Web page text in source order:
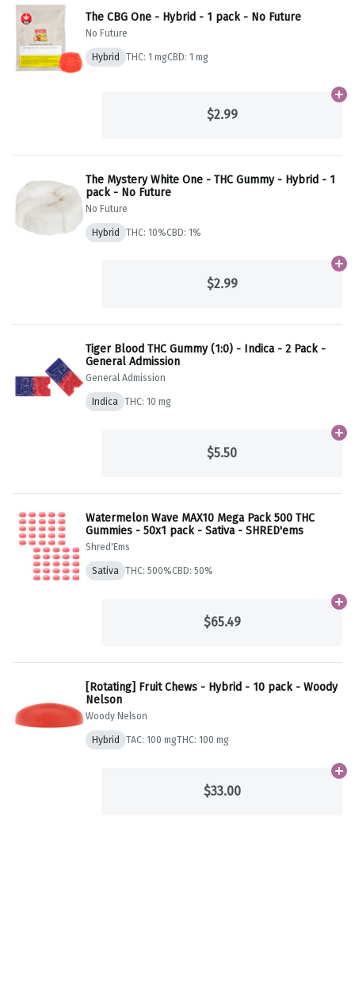
The CBG One - Hybrid - 1 pack - No Future
No Future
Hybrid THC: 1 mgCBD: 1 mg
$2.99
The Mystery White One - THC Gummy - Hybrid - 1
pack - No Future
No Future
Hybrid THC: 10%CBD: 1%
$2.99
Tiger Blood THC Gummy (1:0) - Indica - 2 Pack -
General Admission
General Admission
Indica THC: 10 mg
$5.50
Watermelon Wave MAX10 Mega Pack 500 THC
Gummies - 50x1 pack - Sativa - SHRED'ems
Shred'Ems
Sativa THC: 500%CBD: 50%
$65.49
[Rotating] Fruit Chews - Hybrid - 10 pack - Woody
Nelson
Woody Nelson
Hybrid TAC: 100 mgTHC: 100 mg
$33.00